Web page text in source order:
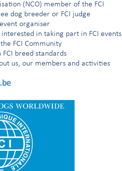
(NCO) member of the FCI
dog breeder or FCI judge
organiser
in taking part in FCI events
FCI Community
breed standards
us, our members and activities
de Beauté (award for the title
nomenclature
applied for it
(Finland, Norway, Sweden)